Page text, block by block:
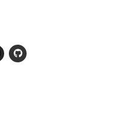
G
i
t